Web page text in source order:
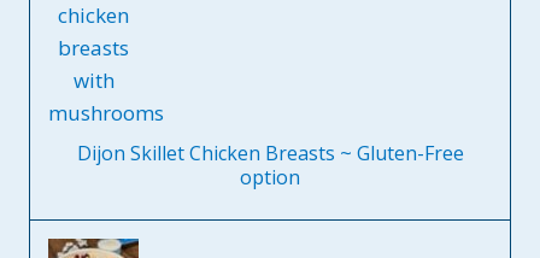
Dijon Skillet Chicken Breasts ~ Gluten-Free
option